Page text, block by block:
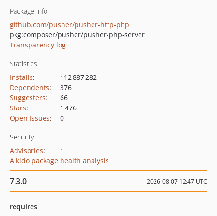
Package info
github.com/pusher/pusher-http-php
pkg:composer/pusher/pusher-php-server
Transparency log
Statistics
Installs:
112 887 282
Dependents:
376
Suggesters:
66
Stars:
1 476
Open Issues: 0
Security
Advisories:
1
Aikido package health analysis
7.3.0 2026-08-07 12:47 UTC
requires